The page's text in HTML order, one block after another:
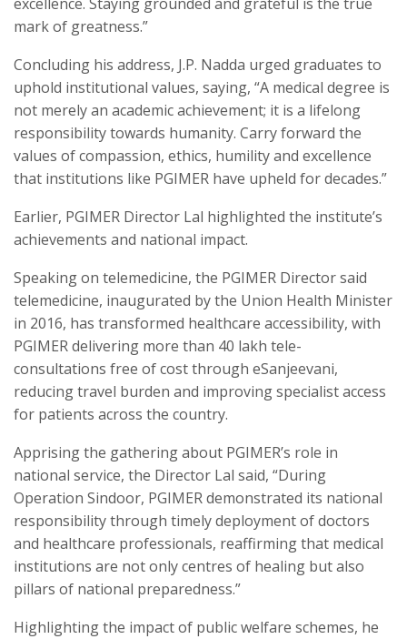
mark of greatness.”
Concluding his address, J.P. Nadda urged graduates to
uphold institutional values, saying, “A medical degree is
not merely an academic achievement; it is a lifelong
responsibility towards humanity. Carry forward the
values of compassion, ethics, humility and excellence
that institutions like PGIMER have upheld for decades.”
Earlier, PGIMER Director Lal highlighted the institute’s
achievements and national impact.
Speaking on telemedicine, the PGIMER Director said
telemedicine, inaugurated by the Union Health Minister
in 2016, has transformed healthcare accessibility, with
PGIMER delivering more than 40 lakh tele-
consultations free of cost through eSanjeevani,
reducing travel burden and improving specialist access
for patients across the country.
Apprising the gathering about PGIMER’s role in
national service, the Director Lal said, “During
Operation Sindoor, PGIMER demonstrated its national
responsibility through timely deployment of doctors
and healthcare professionals, reaffirming that medical
institutions are not only centres of healing but also
pillars of national preparedness.”
Highlighting the impact of public welfare schemes, he